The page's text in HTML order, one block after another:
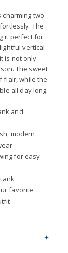
charming two-
The
it perfect for
vertical
is not only
The sweet
flair, while the
all day long.
and
modern
for easy
favorite